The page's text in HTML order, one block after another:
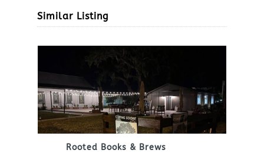
Similar Listing
Rooted Books & Brews
Previous